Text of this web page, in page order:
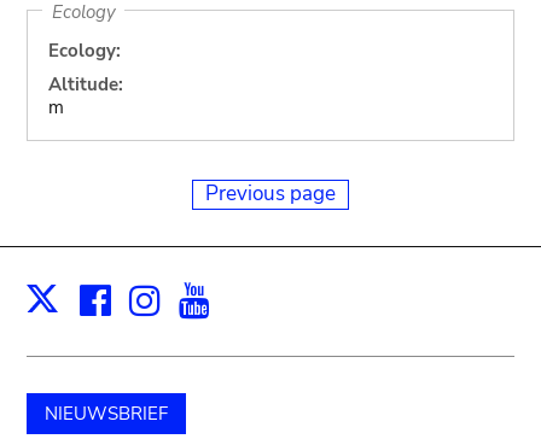
Ecology
Ecology:
Altitude:
m
Previous page
X Facebook
Instagram
NIEUWSBRIEF